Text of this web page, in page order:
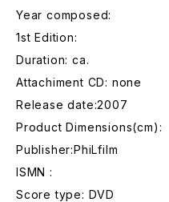
Year composed:
1st Edition:
Duration: ca.
Attachiment CD: none
Release date:2007
Product Dimensions(cm):
Publisher:PhiLfilm
ISMN :
Score type: DVD